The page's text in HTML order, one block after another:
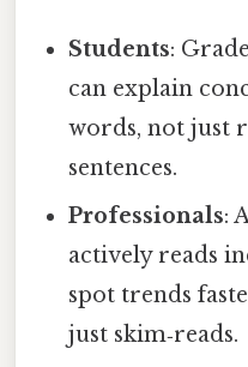
Students:
can explain
words, not just
sentences.
Professionals:
actively reads
spot trends
just skim‑reads.